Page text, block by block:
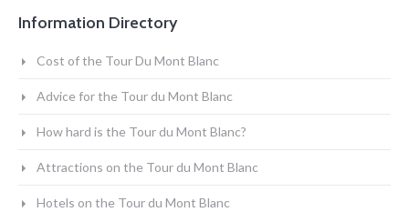
Information Directory
Cost of the Tour Du Mont Blanc
Advice for the Tour du Mont Blanc
How hard is the Tour du Mont Blanc?
Attractions on the Tour du Mont Blanc
Hotels on the Tour du Mont Blanc